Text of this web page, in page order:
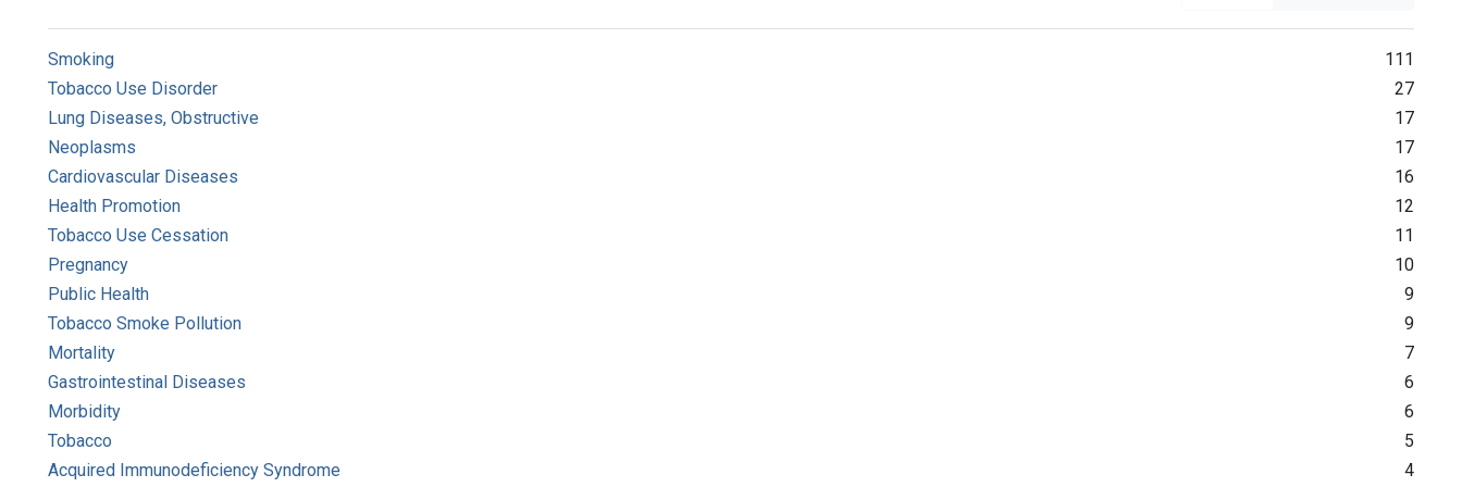
Smoking
111
Tobacco Use Disorder
27
Lung Diseases, Obstructive
17
Neoplasms
17
Cardiovascular Diseases
16
Health Promotion
12
Tobacco Use Cessation
11
Pregnancy
10
Public Health
9
Tobacco Smoke Pollution
9
Mortality
7
Gastrointestinal Diseases
6
Morbidity
6
Tobacco
5
Acquired Immunodeficiency Syndrome
4